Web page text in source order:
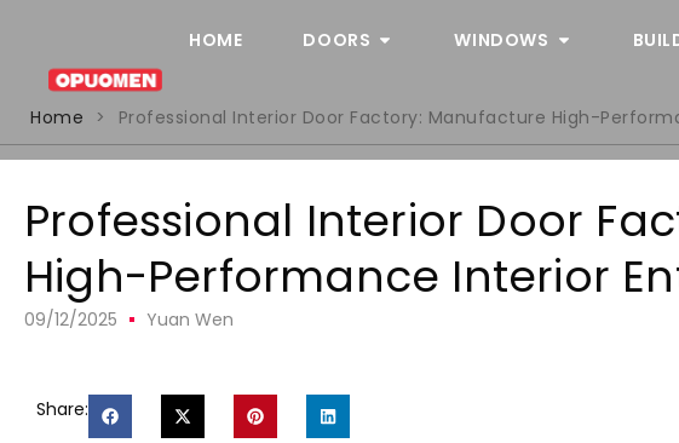
HOME DOORS WINDOWS
Home
> Professional Interior Door Factory: Manufacture High-
Professional Interior Door
High-Performance Interior
09/12/2025 Yuan Wen
Share: